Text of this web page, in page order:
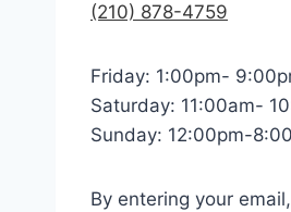
(210) 878-4759
Friday: 1:00pm-
Saturday: 11:00am-
Sunday: 12:00pm-
By entering your